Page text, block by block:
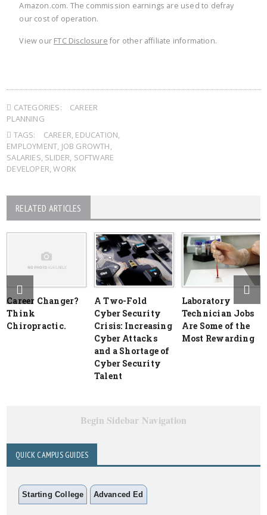
Amazon.com. The commission earnings are used to defray
our cost of operation.
View our FTC Disclosure for other affiliate information.
CATEGORIES:
CAREER
PLANNING
TAGS:
CAREER, EDUCATION,
EMPLOYMENT, JOB GROWTH,
SALARIES, SLIDER, SOFTWARE
DEVELOPER,WORK
RELATED ARTICLES
Career Changer?
Think
Chiropractic.
A Two-Fold
Cyber Security
Crisis: Increasing
Cyber Attacks
and a Shortage of
Cyber Security
Talent
Laboratory
Technician Jobs
Are Some of the
Most Rewarding
Begin Sidebar Navigation
QUICK CAMPUS GUIDES
Starting College Advanced Ed